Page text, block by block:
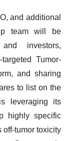
and additional
team will be
investors,
Tumor-
and sharing
to list on the
leveraging its
highly specific
off-tumor toxicity